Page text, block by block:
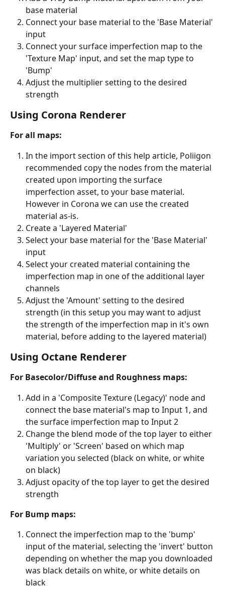
base material
Connect your base material to the 'Base Material'
input
Connect your surface imperfection map to the
'Texture Map' input, and set the map type to
'Bump'
Adjust the multiplier setting to the desired
strength
Using Corona Renderer
For all maps:
In the import section of this help article, Poliigon
recommended copy the nodes from the material
created upon importing the surface
imperfection asset, to your base material.
However in Corona we can use the created
material as-is.
Create a 'Layered Material'
Select your base material for the 'Base Material'
input
Select your created material containing the
imperfection map in one of the additional layer
channels
Adjust the 'Amount' setting to the desired
strength (in this setup you may want to adjust
the strength of the imperfection map in it's own
material, before adding to the layered material)
Using Octane Renderer
For Basecolor/Diffuse and Roughness maps:
Add in a 'Composite Texture (Legacy)' node and
connect the base material's map to Input 1, and
the surface imperfection map to Input 2
Change the blend mode of the top layer to either
'Multiply' or 'Screen' based on which map
variation you selected (black on white, or white
on black)
Adjust opacity of the top layer to get the desired
strength
For Bump maps:
Connect the imperfection map to the 'bump'
input of the material, selecting the 'invert' button
depending on whether the map you downloaded
was black details on white, or white details on
black